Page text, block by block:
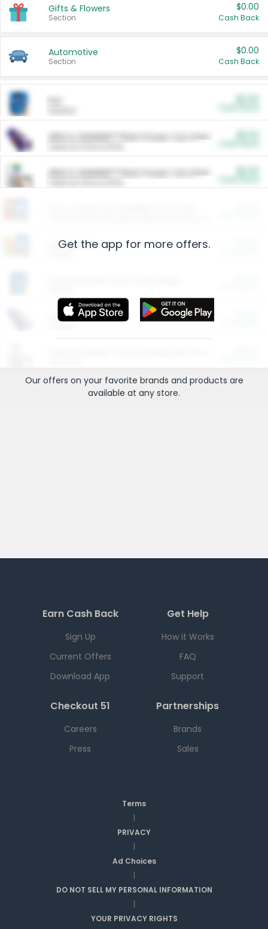
Gifts & Flowers
Section
$0.00
Cash Back
Automotive
Section
$0.00
Cash Back
ARM & HAMMER™ Plant Power Cat Litter
ARM & HAMMER™ Plant Power Cat Litter
Restaurants
More Ways to Save
Get the app for more offers.
Our offers on your favorite brands and products are
available at any store.
Earn Cash Back
Sign Up
Current Offers
Download App
Get Help
How it Works
FAQ
Support
Checkout 51
Careers
Press
Partnerships
Brands
Sales
Terms
|
PRIVACY
|
Ad Choices
|
DO NOT SELL MY PERSONAL INFORMATION
|
YOUR PRIVACY RIGHTS